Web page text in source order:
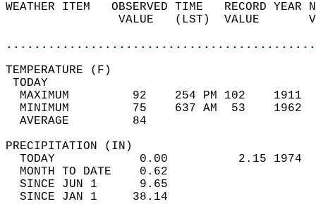
WEATHER ITEM   OBSERVED TIME   RECORD
VALUE   (LST)  VALUE
MAXIMUM         92    254 PM 102
MINIMUM         75    637 AM  53
AVERAGE         84
TODAY            0.00          2.15
MONTH TO DATE    0.62
SINCE JUN 1      9.65
SINCE JAN 1     38.14